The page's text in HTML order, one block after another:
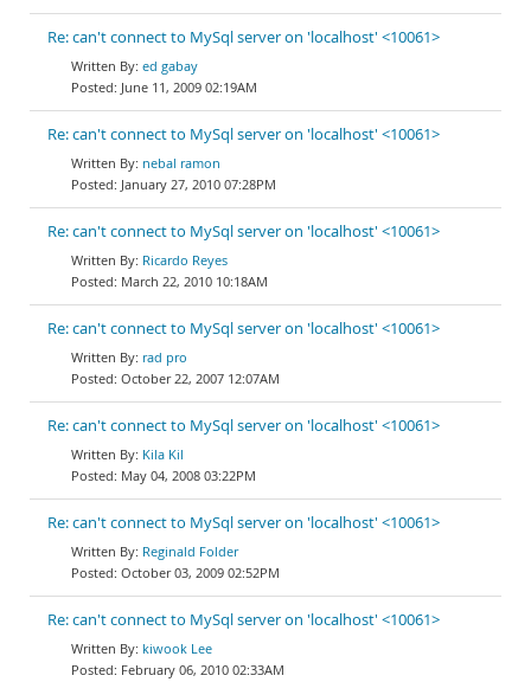
Re: can't connect to MySql server on 'localhost' <10061>
ed gabay
June 11, 2009 02:19AM
Re: can't connect to MySql server on 'localhost' <10061>
nebal ramon
January 27, 2010 07:28PM
Re: can't connect to MySql server on 'localhost' <10061>
Ricardo Reyes
March 22, 2010 10:18AM
Re: can't connect to MySql server on 'localhost' <10061>
rad pro
October 22, 2007 12:07AM
Re: can't connect to MySql server on 'localhost' <10061>
Kila Kil
May 04, 2008 03:22PM
Re: can't connect to MySql server on 'localhost' <10061>
Reginald Folder
October 03, 2009 02:52PM
Re: can't connect to MySql server on 'localhost' <10061>
kiwook Lee
February 06, 2010 02:33AM